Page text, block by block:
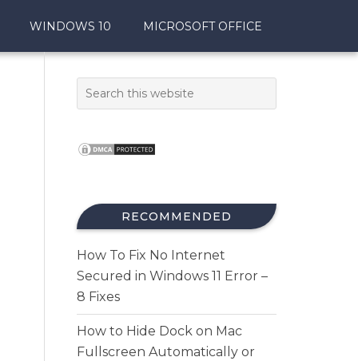
WINDOWS 10 MICROSOFT OFFICE
RECOMMENDED
How To Fix No Internet
Secured in Windows 11 Error –
8 Fixes
How to Hide Dock on Mac
Fullscreen Automatically or